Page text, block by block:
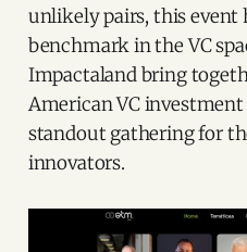
unlikely pairs, this event
benchmark in the VC
Impactaland bring
American VC
standout gathering for
innovators.